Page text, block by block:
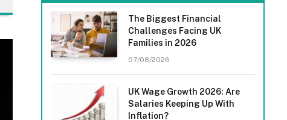
The Biggest Financial
Challenges Facing UK
Families in 2026
07/08/2026
UK Wage Growth 2026: Are
Salaries Keeping Up With
Inflation?